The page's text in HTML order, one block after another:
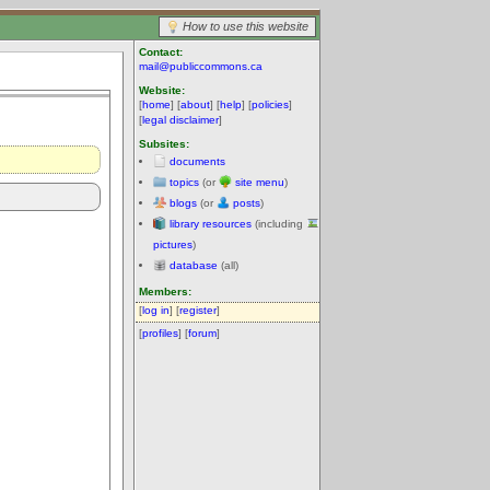
How to use this website
Contact:
mail@publiccommons.ca
Website:
[home] [about] [help] [policies]
[legal disclaimer]
Subsites:
documents
topics (or site menu)
blogs (or posts)
library resources (including
pictures)
database (all)
Members:
[log in] [register]
[profiles] [forum]